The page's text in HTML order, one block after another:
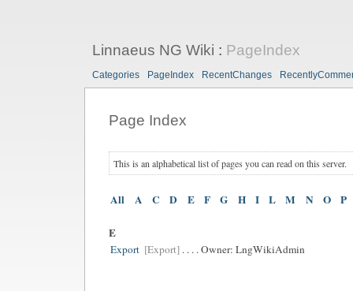
Linnaeus NG Wiki : PageIndex
Categories PageIndex RecentChanges
Page Index
This is an alphabetical list of pages you can read on this server.
All A C D E F G H I L M N O P
E
Export [Export]. . . . Owner: LngWikiAdmin